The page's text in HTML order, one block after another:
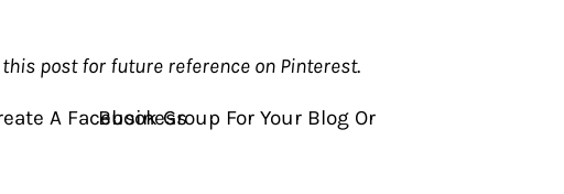
post for future reference on Pinterest.